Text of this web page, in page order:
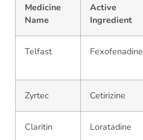
Medicine
Name
Active
Ingredient
Telfast Fexofenadine
Zyrtec Cetirizine
Claritin Loratadine